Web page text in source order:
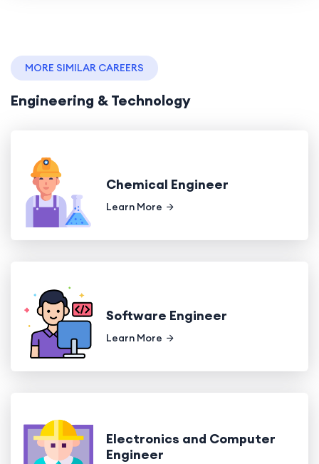
MORE SIMILAR CAREERS
Engineering & Technology
Chemical Engineer
Learn More
Software Engineer
Learn More
Electronics and Computer
Engineer